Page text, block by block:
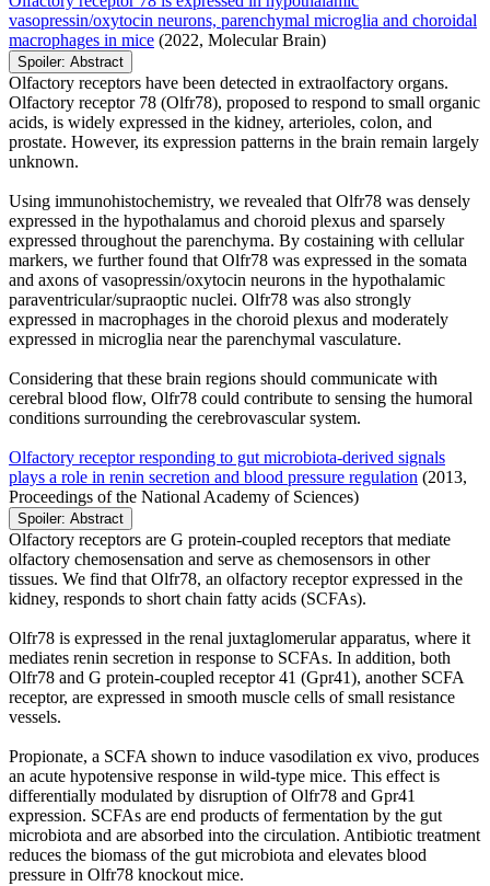
vasopressin/oxytocin neurons, parenchymal microglia and choroidal
macrophages in mice (2022, Molecular Brain)
Spoiler: Abstract
Olfactory receptors have been detected in extraolfactory organs.
Olfactory receptor 78 (Olfr78), proposed to respond to small organic
acids, is widely expressed in the kidney, arterioles, colon, and
prostate. However, its expression patterns in the brain remain largely
unknown.
Using immunohistochemistry, we revealed that Olfr78 was densely
expressed in the hypothalamus and choroid plexus and sparsely
expressed throughout the parenchyma. By costaining with cellular
markers, we further found that Olfr78 was expressed in the somata
and axons of vasopressin/oxytocin neurons in the hypothalamic
paraventricular/supraoptic nuclei. Olfr78 was also strongly
expressed in macrophages in the choroid plexus and moderately
expressed in microglia near the parenchymal vasculature.
Considering that these brain regions should communicate with
cerebral blood flow, Olfr78 could contribute to sensing the humoral
conditions surrounding the cerebrovascular system.
Olfactory receptor responding to gut microbiota-derived signals
plays a role in renin secretion and blood pressure regulation (2013,
Proceedings of the National Academy of Sciences)
Spoiler: Abstract
Olfactory receptors are G protein-coupled receptors that mediate
olfactory chemosensation and serve as chemosensors in other
tissues. We find that Olfr78, an olfactory receptor expressed in the
kidney, responds to short chain fatty acids (SCFAs).
Olfr78 is expressed in the renal juxtaglomerular apparatus, where it
mediates renin secretion in response to SCFAs. In addition, both
Olfr78 and G protein-coupled receptor 41 (Gpr41), another SCFA
receptor, are expressed in smooth muscle cells of small resistance
vessels.
Propionate, a SCFA shown to induce vasodilation ex vivo, produces
an acute hypotensive response in wild-type mice. This effect is
differentially modulated by disruption of Olfr78 and Gpr41
expression. SCFAs are end products of fermentation by the gut
microbiota and are absorbed into the circulation. Antibiotic treatment
reduces the biomass of the gut microbiota and elevates blood
pressure in Olfr78 knockout mice.